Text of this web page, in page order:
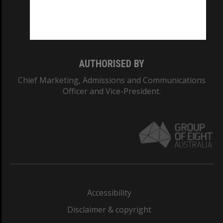
AUTHORISED BY
Chief Marketing, Admissions and Communications
Officer and Vice-President.
Accessibility
Disclaimer & copyright